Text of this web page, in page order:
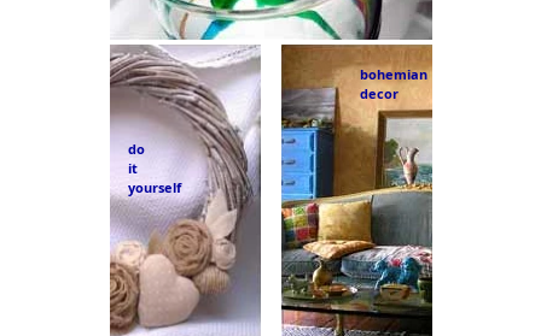
do
it
yourself
bohemian
decor